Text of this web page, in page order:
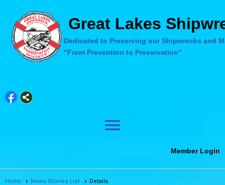
Great Lakes
Dedicated to Preserving our Shipwrecks and
"From Prevention to Preservation"
menu
Member Login
Home News Stories List Details